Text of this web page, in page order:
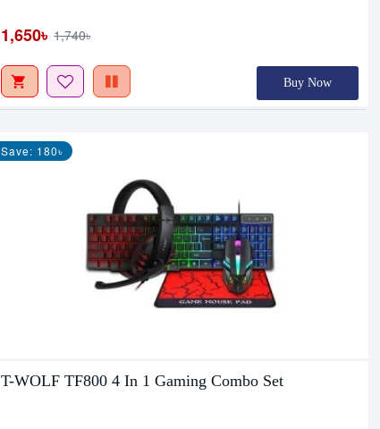
1,650৳ 1,740৳
Buy Now
Save: 180৳
T-WOLF TF800 4 In 1 Gaming Combo Set